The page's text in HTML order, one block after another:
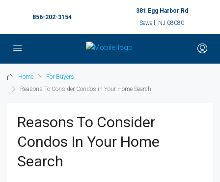
856-202-3154
381 Egg Harbor Rd
Sewell, NJ 08080
Home
For Buyers
Reasons To Consider Condos in Your Home Search
Reasons To Consider
Condos In Your Home
Search